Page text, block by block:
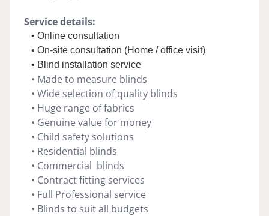
Service details:
• Online consultation
• On-site consultation (Home / office visit)
• Blind installation service
• Made to measure blinds
• Wide selection of quality blinds
• Huge range of fabrics
• Genuine value for money
• Child safety solutions
• Residential blinds
• Commercial blinds
• Contract fitting services
• Full Professional service
• Blinds to suit all budgets